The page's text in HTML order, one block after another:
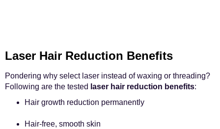
Laser Hair Reduction Benefits
Pondering why select laser instead of waxing or threading?
Following are the tested laser hair reduction benefits:
Hair growth reduction permanently
Hair-free, smooth skin